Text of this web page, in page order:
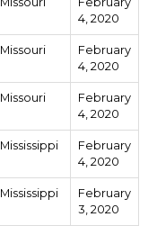
4, 2020
Missouri
February
4, 2020
Missouri
February
4, 2020
Mississippi
February
4, 2020
Mississippi
February
3, 2020